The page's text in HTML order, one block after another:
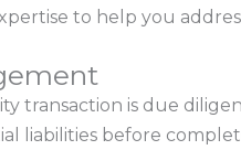
to help you
transaction is due
liabilities before